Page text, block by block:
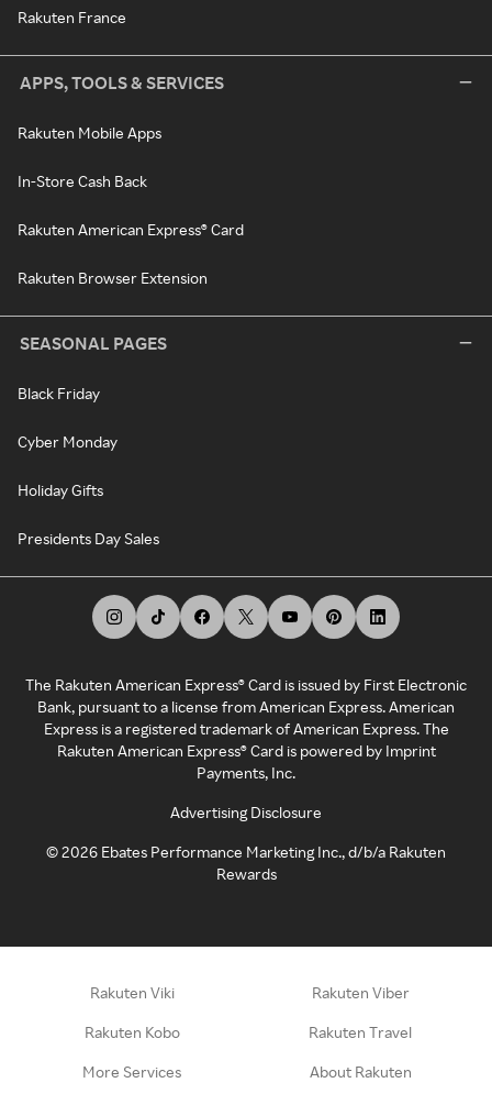
Rakuten France
APPS, TOOLS & SERVICES
Rakuten Mobile Apps
In-Store Cash Back
Rakuten American Express® Card
Rakuten Browser Extension
SEASONAL PAGES
Black Friday
Cyber Monday
Holiday Gifts
Presidents Day Sales
The Rakuten American Express® Card is issued by First Electronic
Bank, pursuant to a license from American Express. American
Express is a registered trademark of American Express. The
Rakuten American Express® Card is powered by Imprint
Payments, Inc.
Advertising Disclosure
©2026 Ebates Performance Marketing Inc., d/b/a Rakuten
Rewards
Rakuten Viki Rakuten Viber
Rakuten Kobo Rakuten Travel
More Services About Rakuten